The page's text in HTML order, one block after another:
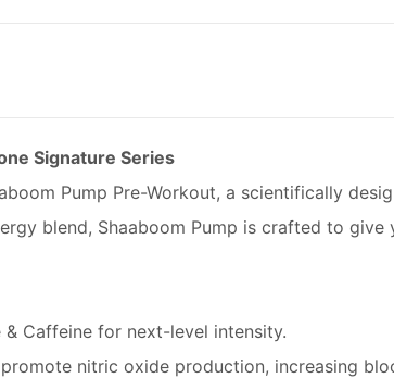
Signature Series
Pump Pre-Workout, a scientifically
blend, Shaaboom Pump is crafted to
& Caffeine for next-level intensity.
promote nitric oxide production, increasing